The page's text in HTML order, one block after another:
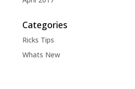
Categories
Ricks Tips
Whats New